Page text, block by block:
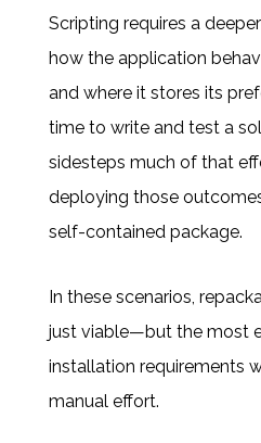
Scripting requires a
how the application
and where it stores its
time to write and test a
sidesteps much of that
deploying those
self-contained package.
In these scenarios,
just viable—but the most
installation requirements
manual effort.